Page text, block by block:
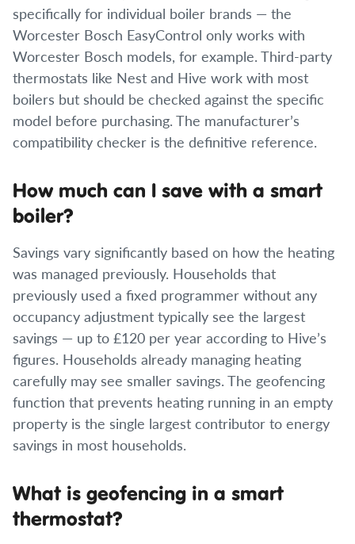
specifically for individual boiler brands — the
Worcester Bosch EasyControl only works with
Worcester Bosch models, for example. Third-party
thermostats like Nest and Hive work with most
boilers but should be checked against the specific
model before purchasing. The manufacturer’s
compatibility checker is the definitive reference.
How much can I save with a smart
boiler?
Savings vary significantly based on how the heating
was managed previously. Households that
previously used a fixed programmer without any
occupancy adjustment typically see the largest
savings — up to £120 per year according to Hive’s
figures. Households already managing heating
carefully may see smaller savings. The geofencing
function that prevents heating running in an empty
property is the single largest contributor to energy
savings in most households.
What is geofencing in a smart
thermostat?